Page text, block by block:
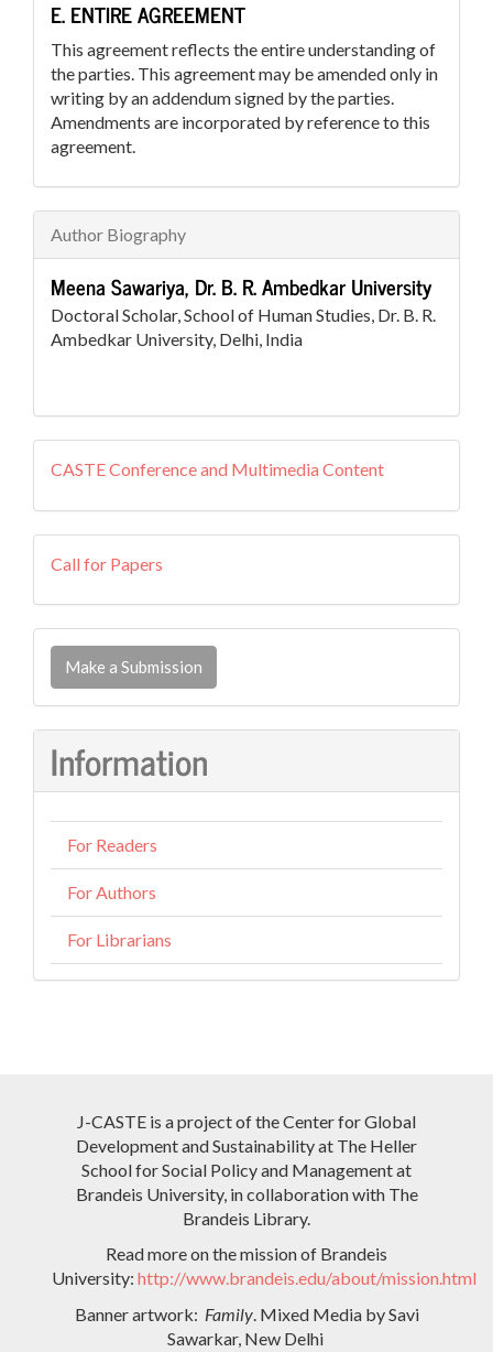
E. ENTIRE AGREEMENT
This agreement reflects the entire understanding of
the parties. This agreement may be amended only in
writing by an addendum signed by the parties.
Amendments are incorporated by reference to this
agreement.
Author Biography
Meena Sawariya, Dr. B. R. Ambedkar University
Doctoral Scholar, School of Human Studies, Dr. B. R.
Ambedkar University, Delhi, India
external
resources
CASTE Conference and Multimedia Content
callforpapers
Call for Papers
Make
Submission
Make a Submission
Information
For Readers
For Authors
For Librarians
J-CASTE is a project of the Center for Global
Development and Sustainability at The Heller
School for Social Policy and Management at
Brandeis University, in collaboration with The
Brandeis Library.
Read more on the mission of Brandeis
University: http://www.brandeis.edu/about/mission.html
Banner artwork: Family. Mixed Media by Savi
Sawarkar, New Delhi